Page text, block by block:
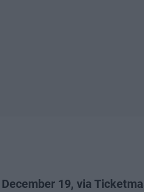
19, via